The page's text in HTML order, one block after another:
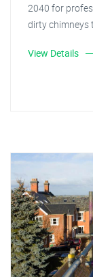
2040 for
dirty chimneys
View Details